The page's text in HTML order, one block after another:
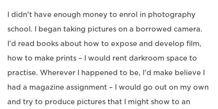
I didn't have enough money to enrol in photography
school. I began taking pictures on a borrowed camera.
I'd read books about how to expose and develop film,
how to make prints – I would rent darkroom space to
practise. Wherever I happened to be, I'd make believe I
had a magazine assignment – I would go out on my own
and try to produce pictures that I might show to an